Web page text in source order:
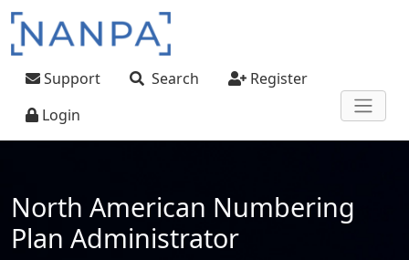
Skip to main content
User account menu
Support Search
Register
Login
North American Numbering
Plan Administrator